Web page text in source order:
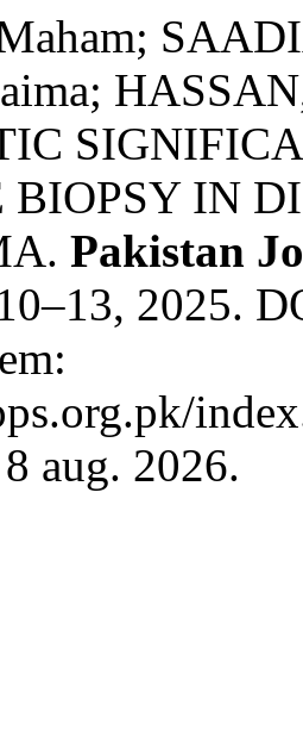
BIOPSY IN
Pakistan
2025.
aug. 2026.